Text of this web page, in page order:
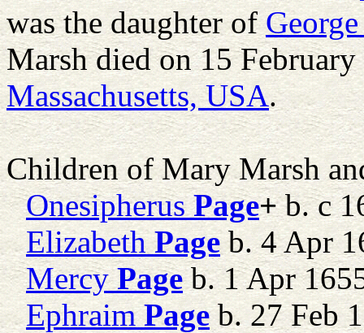
was the daughter ofGeorge
Marsh died on 15
Massachusetts, USA.
Children of Mary Marsh
Onesipherus Page+b. c
Elizabeth Pageb. 4 Apr
Mercy Pageb. 1 Apr
Ephraim Pageb. 27 Feb